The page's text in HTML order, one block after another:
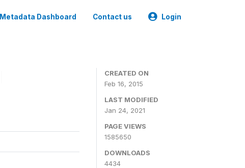
Metadata Dashboard Contact us Login
CREATED ON
Feb 16, 2015
LAST MODIFIED
Jan 24, 2021
PAGE VIEWS
1585650
DOWNLOADS
4434